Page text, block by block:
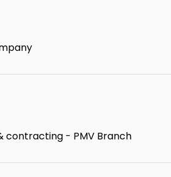
contracting - PMV Branch